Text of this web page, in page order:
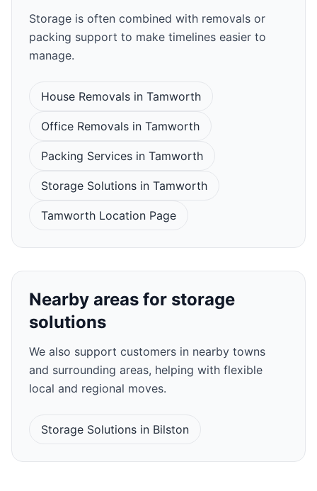
Storage is often combined with removals or
packing support to make timelines easier to
manage.
House Removals in Tamworth
Office Removals in Tamworth
Packing Services in Tamworth
Storage Solutions in Tamworth
Tamworth Location Page
Nearby areas for storage
solutions
We also support customers in nearby towns
and surrounding areas, helping with flexible
local and regional moves.
Storage Solutions in Bilston